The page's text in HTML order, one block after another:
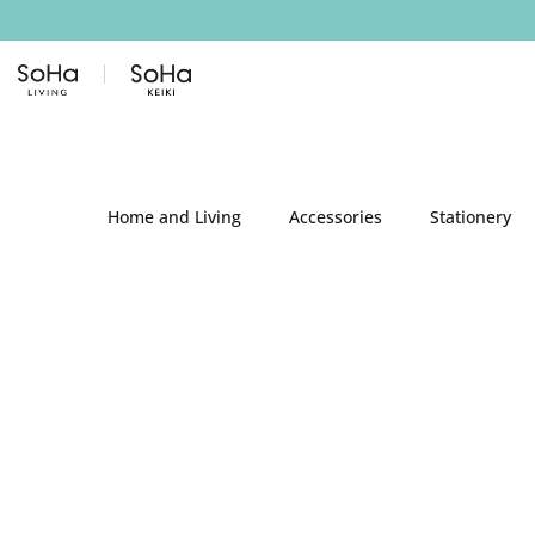
Home and Living Accessories Stationery